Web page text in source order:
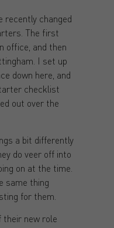
recently changed
The first
office, and then
I set up
down here, and
checklist
out over the
a bit differently
do veer off into
on at the time.
same thing
for them.
new role